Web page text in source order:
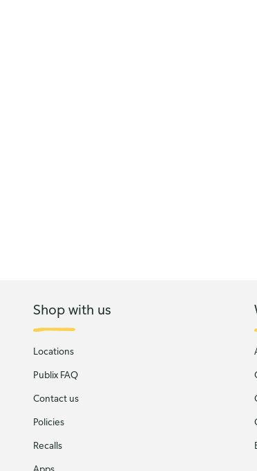
Shop with us
Locations
Publix FAQ
Contact us
Policies
Recalls